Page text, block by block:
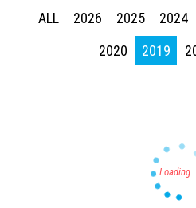
ALL 2026 2025 2024
2020
2019
Press enter to